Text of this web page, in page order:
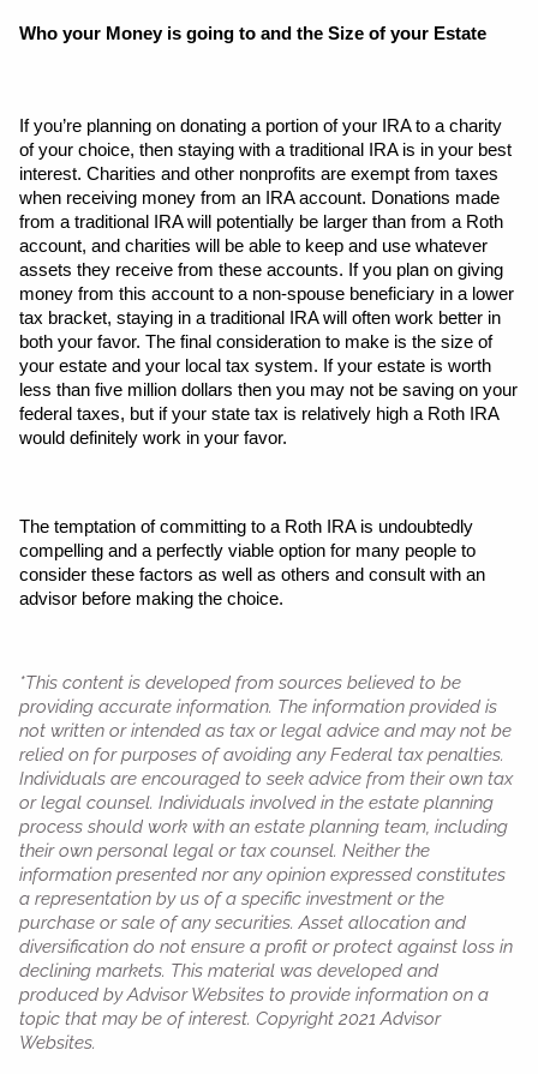
Who your Money is going to and the Size of your Estate
If you’re planning on donating a portion of your IRA to a charity
of your choice, then staying with a traditional IRA is in your best
interest. Charities and other nonprofits are exempt from taxes
when receiving money from an IRA account. Donations made
from a traditional IRA will potentially be larger than from a Roth
account, and charities will be able to keep and use whatever
assets they receive from these accounts. If you plan on giving
money from this account to a non-spouse beneficiary in a lower
tax bracket, staying in a traditional IRA will often work better in
both your favor. The final consideration to make is the size of
your estate and your local tax system. If your estate is worth
less than five million dollars then you may not be saving on your
federal taxes, but if your state tax is relatively high a Roth IRA
would definitely work in your favor.
The temptation of committing to a Roth IRA is undoubtedly
compelling and a perfectly viable option for many people to
consider these factors as well as others and consult with an
advisor before making the choice.
*This content is developed from sources believed to be
providing accurate information. The information provided is
not written or intended as tax or legal advice and may not be
relied on for purposes of avoiding any Federal tax penalties.
Individuals are encouraged to seek advice from their own tax
or legal counsel. Individuals involved in the estate planning
process should work with an estate planning team, including
their own personal legal or tax counsel. Neither the
information presented nor any opinion expressed constitutes
a representation by us of a specific investment or the
purchase or sale of any securities. Asset allocation and
diversification do not ensure a profit or protect against loss in
declining markets. This material was developed and
produced by Advisor Websites to provide information on a
topic that may be of interest. Copyright 2021 Advisor
Websites.